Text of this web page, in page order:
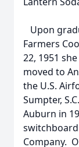
Upon
Farmers
22, 1951
moved to
the U.S.
Sumpter,
Auburn in
Company.